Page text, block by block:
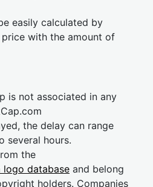
easily calculated by
with the amount of
is not associated in any
the delay can range
several hours.
the
logo database and belong
holders. Companies